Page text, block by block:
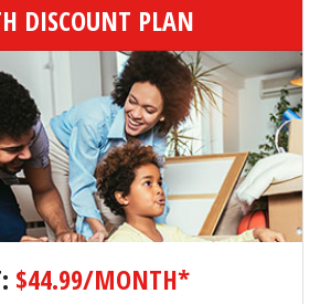
DISCOUNT PLAN
$44.99/MONTH*